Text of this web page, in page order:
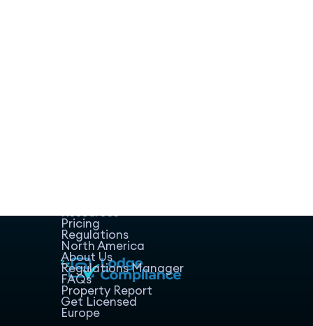
Resources
Pricing
Regulations
North America
About Us
Regulations Manager
FAQs
Property Report
Get Licensed
Europe